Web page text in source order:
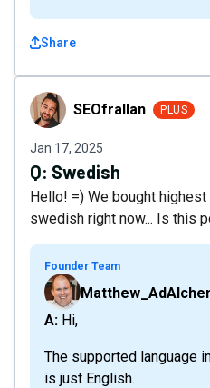
Share
SEOfrallanSEOfrallan PLUS
Jan 17, 2025
Q: Swedish
Hello! =) We bought
swedish right now... Is this
Founder Team
A: Hi,
The supported language
is just English.